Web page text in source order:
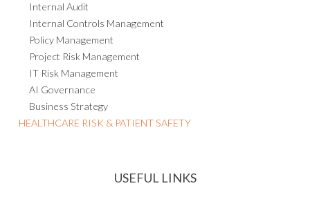
Internal Audit
Internal Controls Management
Policy Management
Project Risk Management
IT Risk Management
AI Governance
Business Strategy
HEALTHCARE RISK & PATIENT SAFETY
USEFUL LINKS